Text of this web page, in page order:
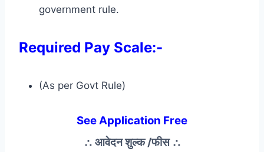
government rule.
Required Pay Scale:-
(As per Govt Rule)
See Application Free
∴ आवेदन शुल्क /फीस ∴